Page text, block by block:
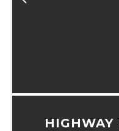
Previous
HIGHWAY